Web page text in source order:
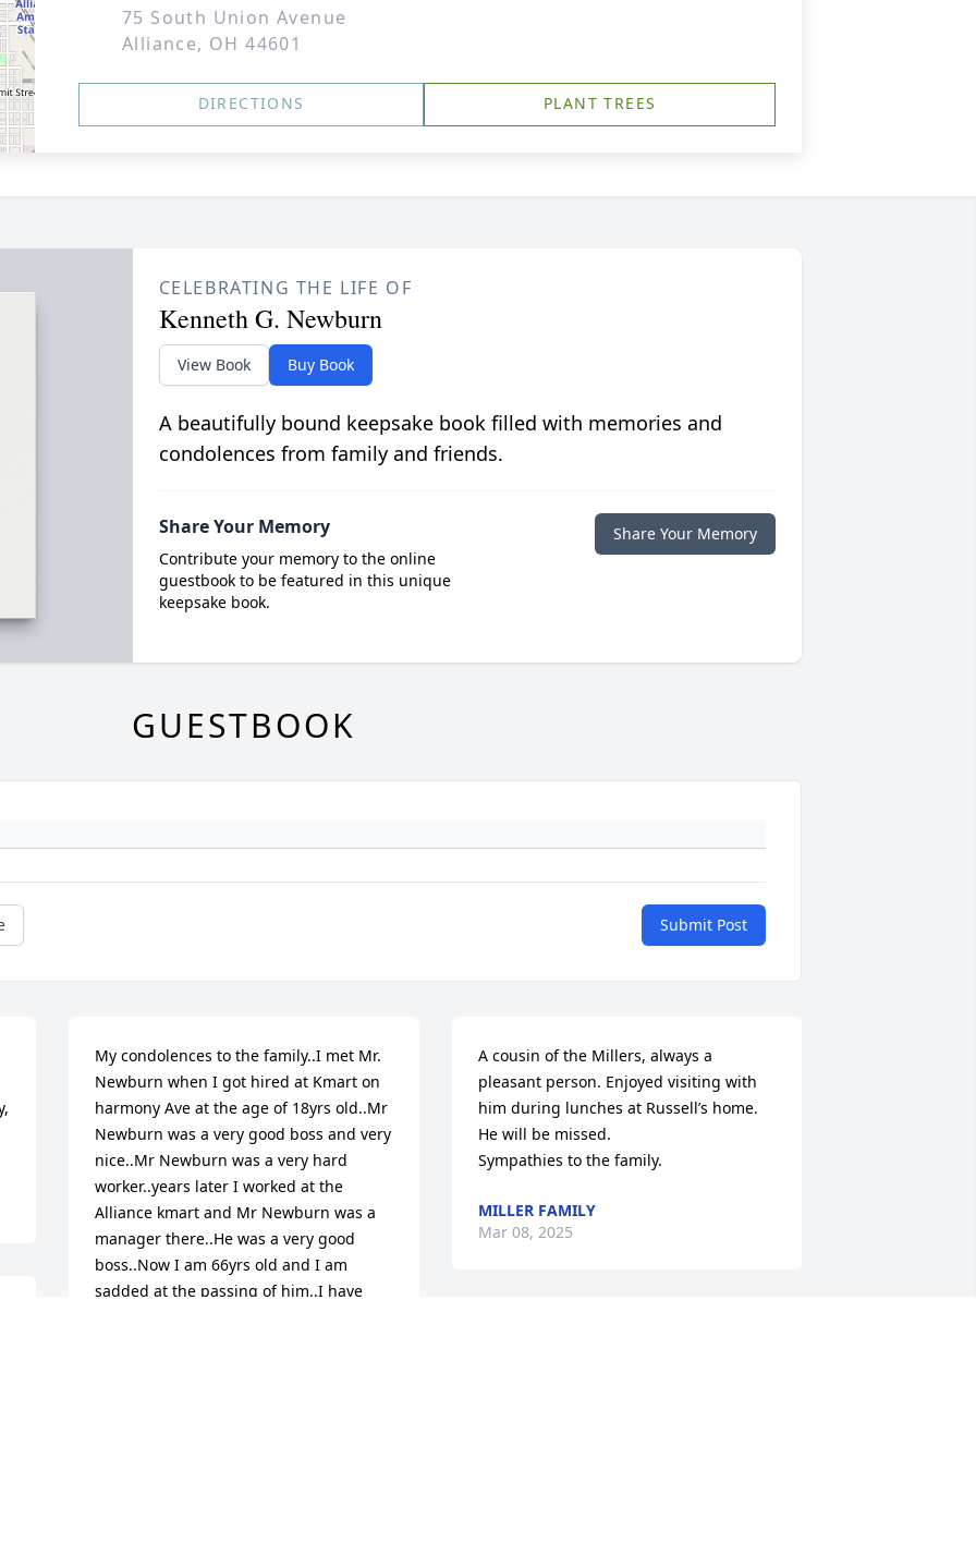
75 South Union Avenue
Alliance, OH 44601
DIRECTIONS PLANT TREES
CELEBRATING THE LIFE OF
Kenneth G. Newburn
View Book Buy Book
A beautifully bound keepsake book filled with memories and
condolences from family and friends.
Share Your Memory
Contribute your memory to the online
guestbook to be featured in this unique
keepsake book.
Share Your Memory
GUESTBOOK
Submit Post
My condolences to the family..I met Mr.
Newburn when I got hired at Kmart on
harmony Ave at the age of 18yrs old..Mr
Newburn was a very good boss and very
nice..Mr Newburn was a very hard
worker..years later I worked at the
Alliance kmart and Mr Newburn was a
manager there..He was a very good
boss..Now I am 66yrs old and I am
sadded at the passing of him..I have
A cousin of the Millers, always a
pleasant person. Enjoyed visiting with
him during lunches at Russell’s home.
He will be missed.
Sympathies to the family.
MILLER FAMILY
Mar 08, 2025